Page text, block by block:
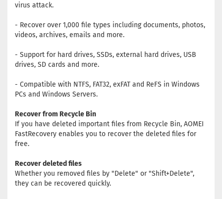
virus attack.
- Recover over 1,000 file types including documents, photos,
videos, archives, emails and more.
- Support for hard drives, SSDs, external hard drives, USB
drives, SD cards and more.
- Compatible with NTFS, FAT32, exFAT and ReFS in Windows
PCs and Windows Servers.
Recover from Recycle Bin
If you have deleted important files from Recycle Bin, AOMEI
FastRecovery enables you to recover the deleted files for
free.
Recover deleted files
Whether you removed files by "Delete" or "Shift+Delete",
they can be recovered quickly.